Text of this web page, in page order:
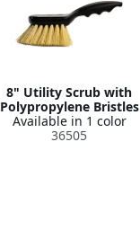
8" Utility Scrub with
Polypropylene Bristles
Available in 1 color
36505